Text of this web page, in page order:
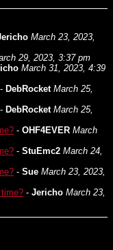
March 23, 2023,
29, 2023, 3:37 pm
March 31, 2023, 4:39
- DebRocket March 25,
- DebRocket March 25,
- OHF4EVER March
- StuEmc2 March 24,
- Sue March 23, 2023,
- Jericho March 23,